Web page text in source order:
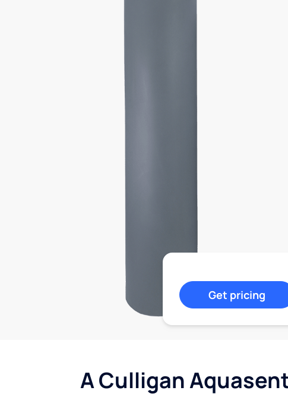
Get pricing
A Culligan